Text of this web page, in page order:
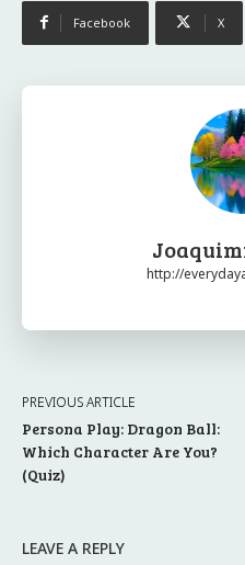
Facebook X
http://
PREVIOUS ARTICLE
Persona Play: Dragon Ball:
Which Character Are You?
(Quiz)
LEAVE A REPLY